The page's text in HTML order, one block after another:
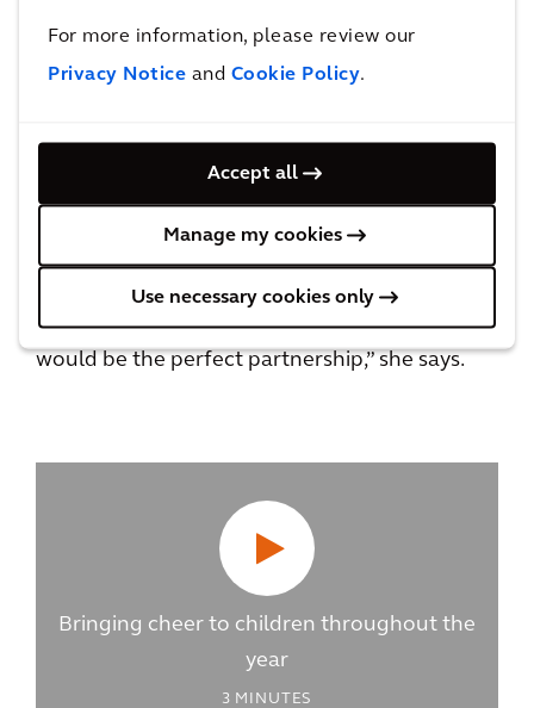
For more information, please review our
Privacy Notice and Cookie Policy.
Accept all
Manage my cookies
Use necessary cookies only
day and, with the support of her co-workers in
Chicago, she’s able to contribute in a big way
all year long to a cause that’s close to her
heart.
“When I came to Arcadis, I knew that this
would be the perfect partnership,” she says.
Bringing cheer to children throughout the
year
3 MINUTES